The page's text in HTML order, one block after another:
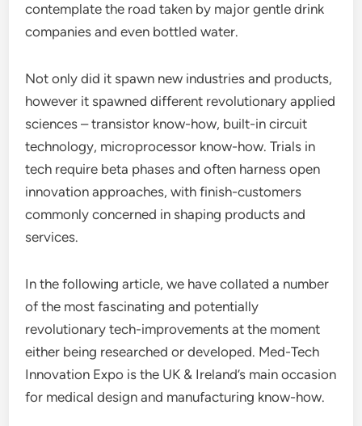
contemplate the road taken by major gentle drink
companies and even bottled water.
Not only did it spawn new industries and products,
however it spawned different revolutionary applied
sciences – transistor know-how, built-in circuit
technology, microprocessor know-how. Trials in
tech require beta phases and often harness open
innovation approaches, with finish-customers
commonly concerned in shaping products and
services.
In the following article, we have collated a number
of the most fascinating and potentially
revolutionary tech-improvements at the moment
either being researched or developed. Med-Tech
Innovation Expo is the UK & Ireland’s main occasion
for medical design and manufacturing know-how.